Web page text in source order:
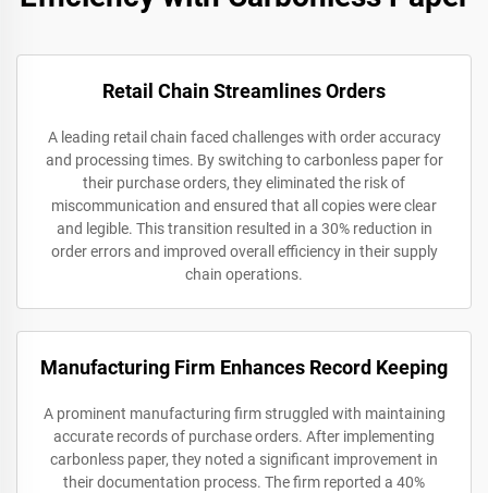
Retail Chain Streamlines Orders
A leading retail chain faced challenges with order accuracy
and processing times. By switching to carbonless paper for
their purchase orders, they eliminated the risk of
miscommunication and ensured that all copies were clear
and legible. This transition resulted in a 30% reduction in
order errors and improved overall efficiency in their supply
chain operations.
Manufacturing Firm Enhances Record Keeping
A prominent manufacturing firm struggled with maintaining
accurate records of purchase orders. After implementing
carbonless paper, they noted a significant improvement in
their documentation process. The firm reported a 40%